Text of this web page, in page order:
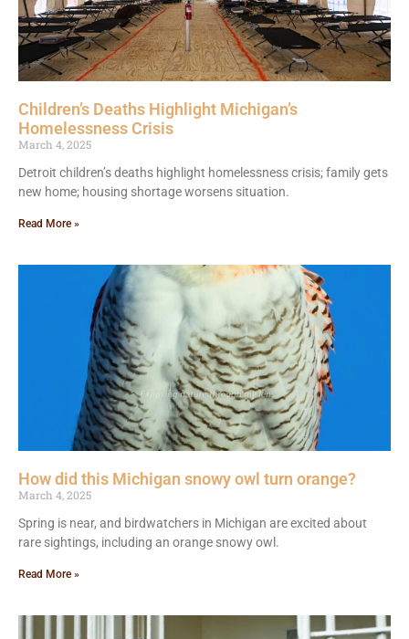
Children’s Deaths Highlight Michigan’s
Homelessness Crisis
March 4, 2025
Detroit children’s deaths highlight homelessness crisis; family gets
new home; housing shortage worsens situation.
Read More »
How did this Michigan snowy owl turn orange?
March 4, 2025
Spring is near, and birdwatchers in Michigan are excited about
rare sightings, including an orange snowy owl.
Read More »